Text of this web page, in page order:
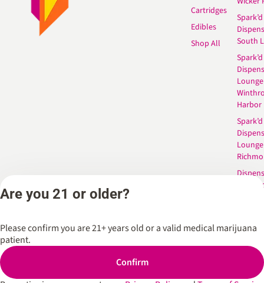
Cartridges
Edibles
Shop All
Spark’d
South
Spark’d
Lounge
Harbor
Spark’d
Lounge
Privacy Policy
Are you 21 or older?
Please confirm you are 21+ years old or a valid medical marijuana
patient.
Confirm